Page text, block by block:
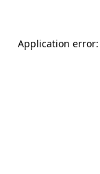
Application